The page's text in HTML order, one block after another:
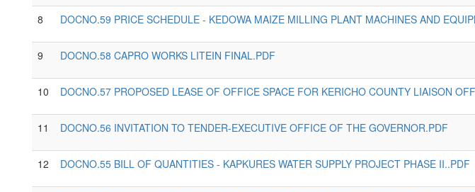
8 DOCNO.59 PRICE SCHEDULE - KEDOWA MAIZE MILLING PLANT MACHINES AND
9 DOCNO.58 CAPRO WORKS LITEIN FINAL.PDF
10 DOCNO.57 PROPOSED LEASE OF OFFICE SPACE FOR KERICHO COUNTY LIAISON
11 DOCNO.56 INVITATION TO TENDER-EXECUTIVE OFFICE OF THE GOVERNOR.PDF
12 DOCNO.55 BILL OF QUANTITIES - KAPKURES WATER SUPPLY PROJECT PHASE II..PDF